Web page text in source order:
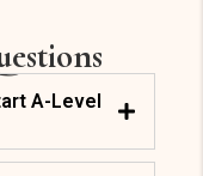
A-Level